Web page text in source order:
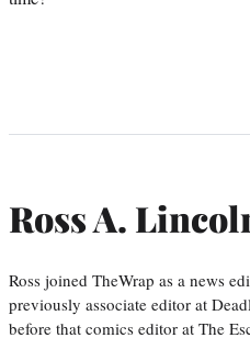
Ross A.
Ross joined TheWrap as a news
previously associate editor at
before that comics editor at The